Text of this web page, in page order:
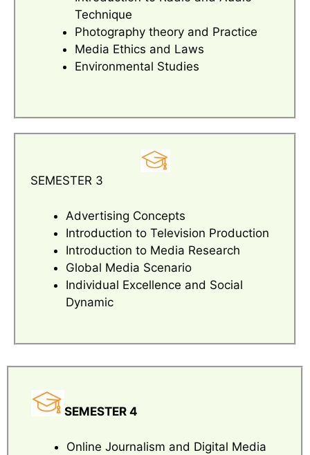
Technique
Photography theory and Practice
Media Ethics and Laws
Environmental Studies
SEMESTER 3
Advertising Concepts
Introduction to Television Production
Introduction to Media Research
Global Media Scenario
Individual Excellence and Social
Dynamic
SEMESTER 4
Online Journalism and Digital Media